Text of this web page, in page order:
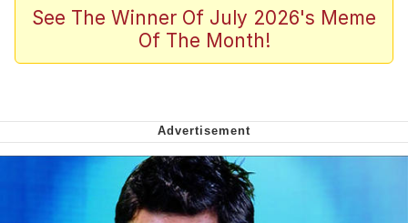
Kid Named Finger
The Ki Sister Chapter 34
Capybaras
My Father-In-Law Is A Builder / We
Can't, We Don't Know How To Do It
See The Winner Of July 2026's Meme
Of The Month!